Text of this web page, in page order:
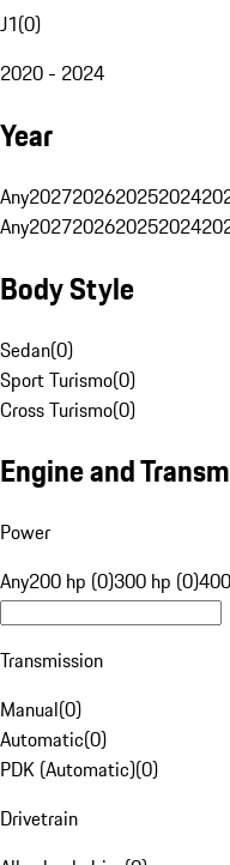
J1(0)
2020 - 2024
Year
Any2027202620252024
Any2027202620252024
Body Style
Sedan(0)
Sport Turismo(0)
Cross Turismo(0)
Engine and
Power
Any200 hp (0)300 hp (0)
Transmission
Manual(0)
Automatic(0)
PDK (Automatic)(0)
Drivetrain